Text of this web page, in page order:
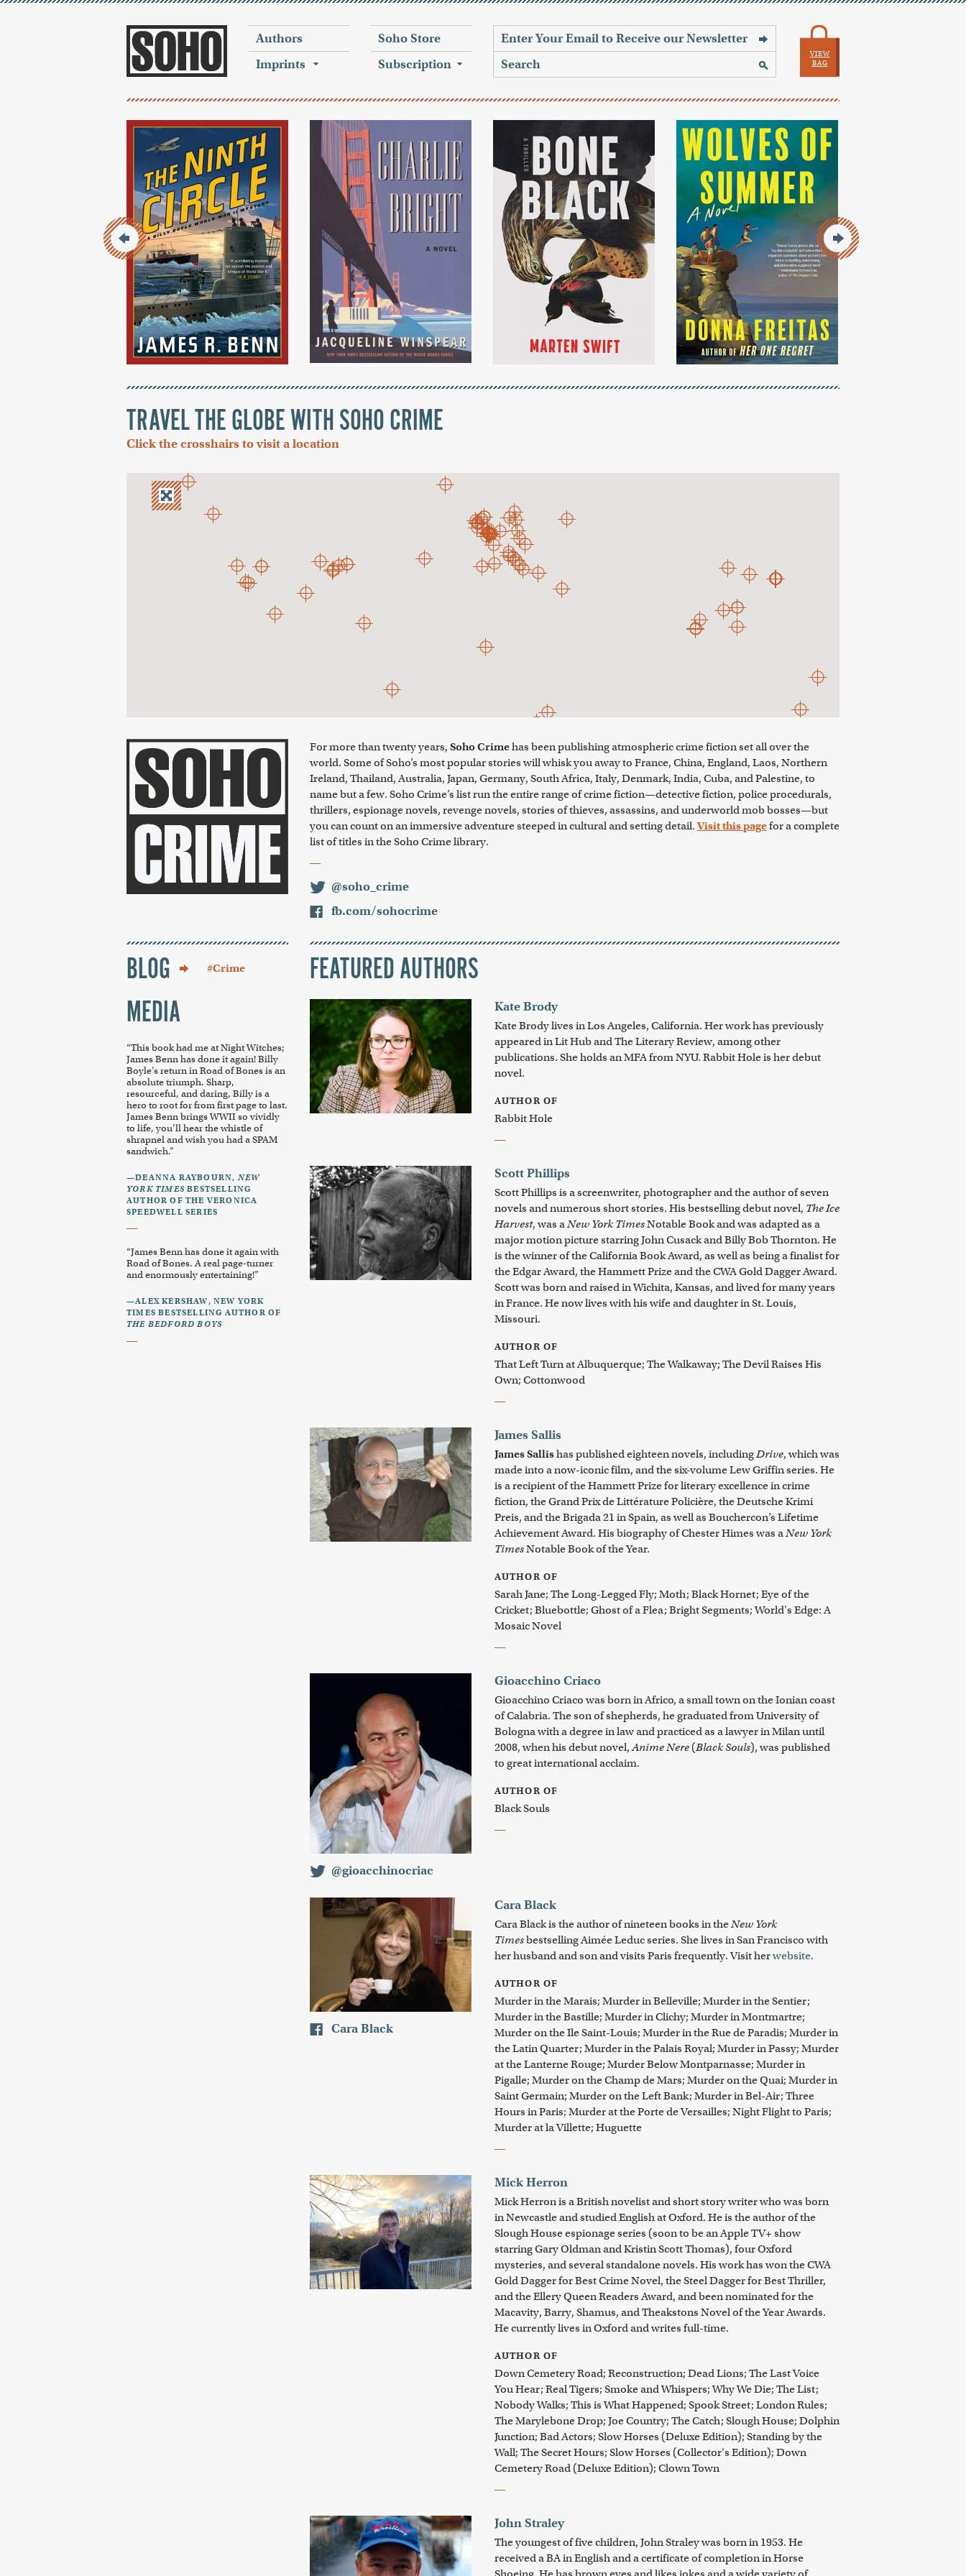
Authors
Imprints
Soho Store
Subscription
VIEW
BAG
TRAVEL THE GLOBE WITH SOHO CRIME
Click the crosshairs to visit a location
For more than twenty years, Soho Crimehas been publishing atmospheric crime fiction set all over the
world. Some of Soho’s most popular stories will whisk you away to France, China, England, Laos, Northern
Ireland, Thailand, Australia, Japan, Germany, South Africa, Italy, Denmark, India, Cuba, and Palestine, to
name but a few. Soho Crime’s list run the entire range of crime fiction—detective fiction, police procedurals,
thrillers, espionage novels, revenge novels, stories of thieves, assassins, and underworld mob bosses—but
you can count on an immersive adventure steeped in cultural and setting detail.Visit this pagefor a complete
list of titles in the Soho Crime library.
@soho_crime
fb.com/sohocrime
BLOG #Crime
MEDIA
“This book had me at Night Witches;
James Benn has done it again! Billy
Boyle’s return inRoad of Bonesis an
absolute triumph. Sharp,
resourceful, and daring, Billy is a
hero to root for from first page to last.
James Benn brings WWII so vividly
to life, you’ll hear the whistle of
shrapnel and wish you had a SPAM
sandwich.”
—DEANNA RAYBOURN, NEW
YORK TIMES BESTSELLING
AUTHOR OF THE VERONICA
SPEEDWELL SERIES
“James Benn has done it again with
Road of Bones. A real page-turner
and enormously entertaining!”
—ALEX KERSHAW, NEW YORK
TIMES BESTSELLING AUTHOR OF
THE BEDFORD BOYS
FEATURED AUTHORS
Kate Brody
Kate Brodylives in Los Angeles, California. Her work has previously
appeared in Lit Hub andThe Literary Review, among other
publications. She holds an MFA from NYU. Rabbit Holeis her debut
novel.
AUTHOR OF
Rabbit Hole
Scott Phillips
Scott Phillips is a screenwriter, photographer and the author of seven
novels and numerous short stories. His bestselling debut novel, The Ice
Harvest, was aNew York TimesNotable Book and was adapted as a
major motion picture starring John Cusack and Billy Bob Thornton. He
is the winner of the California Book Award, as well as being a finalist for
the Edgar Award, the Hammett Prize and the CWA Gold Dagger Award.
Scott was born and raised in Wichita, Kansas, and lived for many years
in France. He now lives with his wife and daughter in St. Louis,
Missouri.
AUTHOR OF
That Left Turn at Albuquerque; The Walkaway; The Devil Raises His
Own; Cottonwood
James Sallis
James Sallishas published eighteen novels, includingDrive, which was
made into a now-iconic film, and the six-volume Lew Griffin series. He
is a recipient of the Hammett Prize for literary excellence in crime
fiction, the Grand Prix de Littérature Policière, the Deutsche Krimi
Preis, and the Brigada 21 in Spain, as well as Bouchercon’s Lifetime
Achievement Award. His biography of Chester Himes was aNew York
TimesNotable Book of the Year.
AUTHOR OF
Sarah Jane; The Long-Legged Fly; Moth; Black Hornet; Eye of the
Cricket; Bluebottle; Ghost of a Flea; Bright Segments; World's Edge: A
Mosaic Novel
@gioacchinocriac
Gioacchino Criaco
Gioacchino Criaco was born in Africo, a small town on the Ionian coast
of Calabria. The son of shepherds, he graduated from University of
Bologna with a degree in law and practiced as a lawyer in Milan until
2008, when his debut novel,Anime Nere (Black Souls), was published
to great international acclaim.
AUTHOR OF
Black Souls
Cara Black
Cara Black
Cara Black is the author of nineteen books in theNew York
Timesbestselling Aimée Leduc series. She lives in San Francisco with
her husband and son and visits Paris frequently. Visit herwebsite.
AUTHOR OF
Murder in the Marais; Murder in Belleville; Murder in the Sentier;
Murder in the Bastille; Murder in Clichy; Murder in Montmartre;
Murder on the Ile Saint-Louis; Murder in the Rue de Paradis; Murder in
the Latin Quarter; Murder in the Palais Royal; Murder in Passy; Murder
at the Lanterne Rouge; Murder Below Montparnasse; Murder in
Pigalle; Murder on the Champ de Mars; Murder on the Quai; Murder in
Saint Germain; Murder on the Left Bank; Murder in Bel-Air; Three
Hours in Paris; Murder at the Porte de Versailles; Night Flight to Paris;
Murder at la Villette; Huguette
Mick Herron
Mick Herron is a British novelist and short story writer who was born
in Newcastle and studied English at Oxford. He is the author of the
Slough House espionage series (soon to be an Apple TV+ show
starring Gary Oldman and Kristin Scott Thomas), four Oxford
mysteries, and several standalone novels. His work has won the CWA
Gold Dagger for Best Crime Novel, the Steel Dagger for Best Thriller,
and the Ellery Queen Readers Award, and been nominated for the
Macavity, Barry, Shamus, and Theakstons Novel of the Year Awards.
He currently lives in Oxford and writes full-time.
AUTHOR OF
Down Cemetery Road; Reconstruction; Dead Lions; The Last Voice
You Hear; Real Tigers; Smoke and Whispers; Why We Die; The List;
Nobody Walks; This is What Happened; Spook Street; London Rules;
The Marylebone Drop; Joe Country; The Catch; Slough House; Dolphin
Junction; Bad Actors; Slow Horses (Deluxe Edition); Standing by the
Wall; The Secret Hours; Slow Horses (Collector's Edition); Down
Cemetery Road (Deluxe Edition); Clown Town
John Straley
The youngest of five children, John Straley was born in 1953. He
received a BA in English and a certificate of completion in Horse